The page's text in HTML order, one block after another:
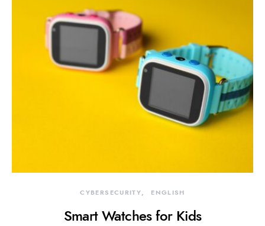
CYBERSECURITY ENGLISH
Smart Watches for Kids